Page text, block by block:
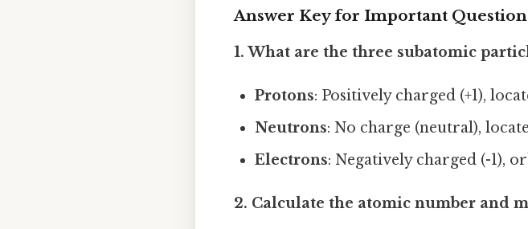
Answer Key for Important
1. What are the three subatomic
Protons: Positively charged (+1),
Neutrons: No charge (neutral),
Electrons: Negatively charged (-1),
2. Calculate the atomic number and